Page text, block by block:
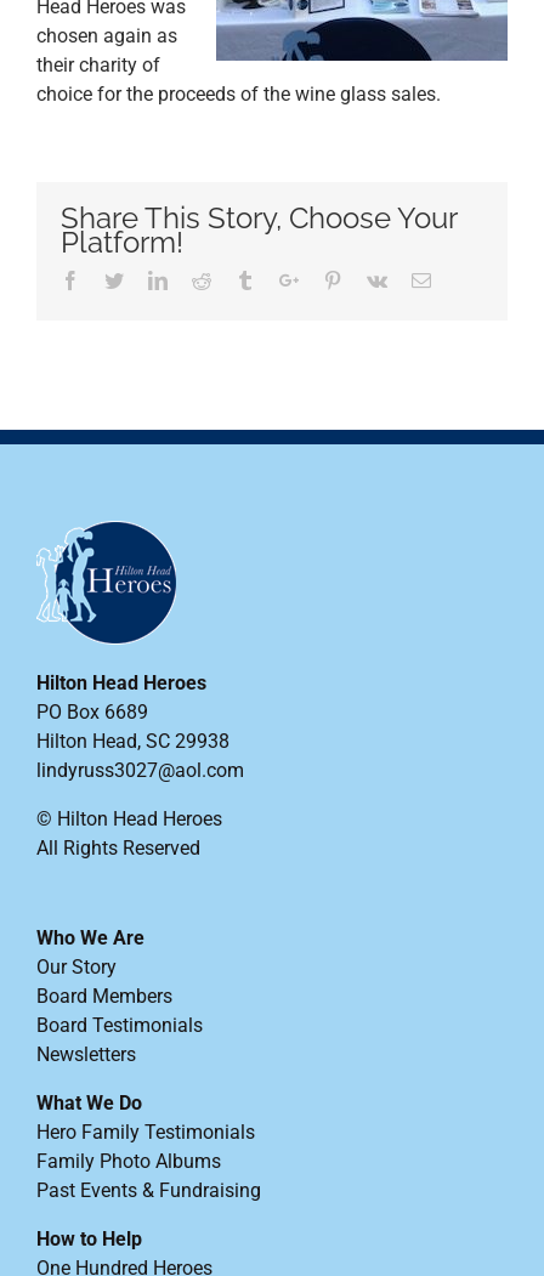
Head Heroes was
chosen again as
their charity of
choice for the proceeds of the wine glass sales.
Share This Story, Choose Your
Platform!
Facebook
TwitterLinkedinReddit TumblrGoogle+Pinterest
Vk Email
Hilton Head Heroes
PO Box 6689
Hilton Head, SC 29938
lindyruss3027@aol.com
© Hilton Head Heroes
All Rights Reserved
Who We Are
Our Story
Board Members
Board Testimonials
Newsletters
What We Do
Hero Family Testimonials
Family Photo Albums
Past Events & Fundraising
How to Help
One Hundred Heroes